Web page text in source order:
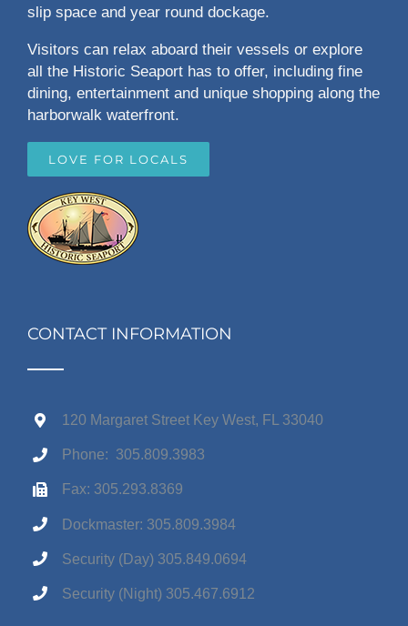
slip space and year round dockage.
Visitors can relax aboard their vessels or explore
all the Historic Seaport has to offer, including fine
dining, entertainment and unique shopping along the
harborwalk waterfront.
LOVE FOR LOCALS
CONTACT INFORMATION
120 Margaret Street Key West, FL 33040
Phone: 305.809.3983
Fax: 305.293.8369
Dockmaster: 305.809.3984
Security (Day) 305.849.0694
Security (Night) 305.467.6912